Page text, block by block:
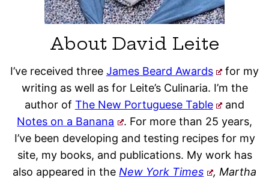
About David Leite
I’ve received three James Beard Awards
for my
writing as well as for Leite’s Culinaria. I’m the
author of The New Portuguese Table
and
Notes on a Banana
. For more than 25 years,
I’ve been developing and testing recipes for my
site, my books, and publications. My work has
also appeared in the New York Times
, Martha